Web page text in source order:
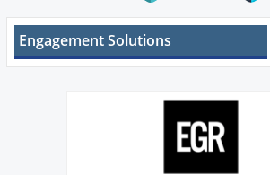
Engagement Solutions